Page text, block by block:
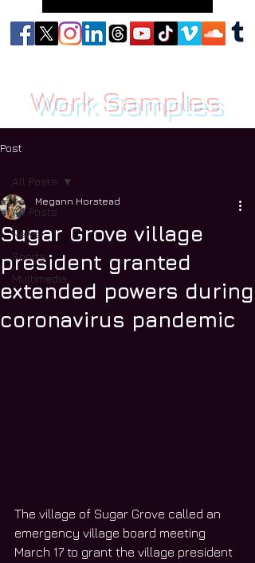
Work Samples
Post
All Posts
News
Sports
Multimedia
All Posts
Sugar Grove village
president granted
extended powers during
coronavirus pandemic
Megann Horstead
The village of Sugar Grove called an
emergency village board meeting
March 17 to grant the village president